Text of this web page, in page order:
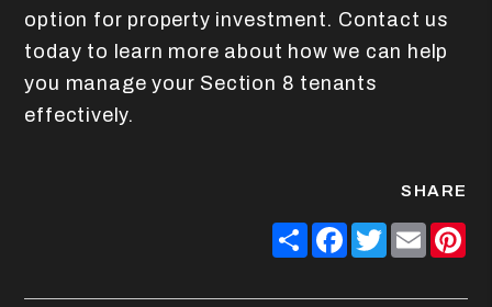
option for property investment. Contact us
today to learn more about how we can help
you manage your Section 8 tenants
effectively.
SHARE
ShareFacebook
Twitter
Email